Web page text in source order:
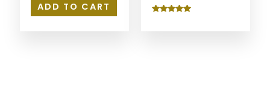
ADD TO CART